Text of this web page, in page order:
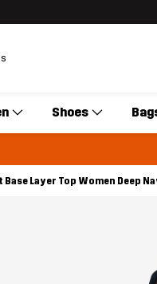
Shoes
Layer Top Women Deep